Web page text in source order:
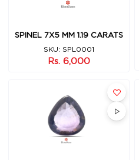
SPINEL 7X5 MM 1.19 CARATS
SKU: SPL0001
Rs. 6,000